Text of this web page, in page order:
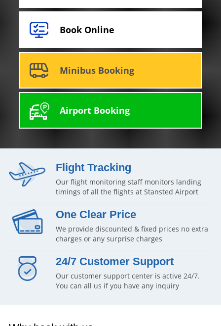
Book Online
Minibus Booking
Airport Booking
Flight Tracking
Our flight monitoring staff monitors landing
timings of all the flights at Stansted Airport
One Clear Price
We provide discounted & fixed prices no extra
charges or any surprise charges
24/7 Customer Support
Our customer support center is active 24/7.
You can all us if you have any inquiry